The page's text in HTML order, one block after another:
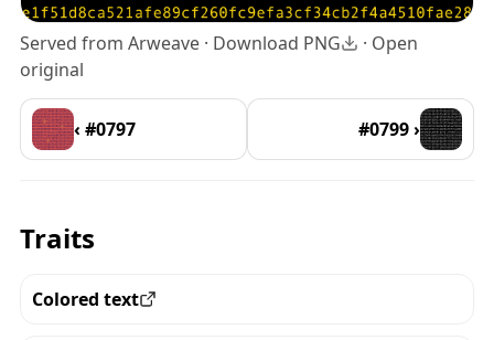
Served from Arweave · Download PNG · Open
original
‹ #0797 #0799 ›
Traits
Colored text
View all the pieces with this trait